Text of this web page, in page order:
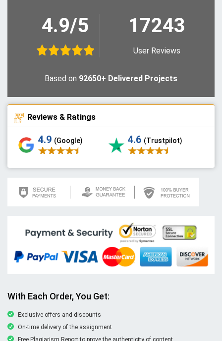
4.9/5 17243
User Reviews
Based on 92650+ Delivered Projects
Reviews & Ratings
4.9 (Google) 4.6 (Trustpilot)
With Each Order, You Get:
Exclusive offers and discounts
On-time delivery of the assignment
Free Plagiarism Report to prove the authenticity of content